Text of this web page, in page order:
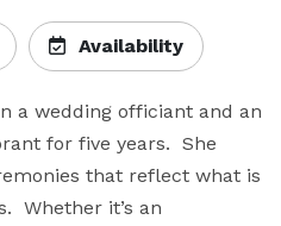
Availability
a wedding officiant and an
for five years.  She
that reflect what is
Whether it’s an